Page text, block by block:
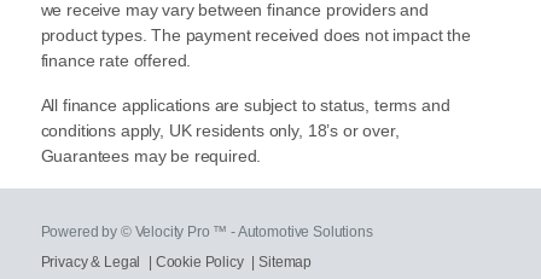
we receive may vary between finance providers and
product types. The payment received does not impact the
finance rate offered.
All finance applications are subject to status, terms and
conditions apply, UK residents only, 18’s or over,
Guarantees may be required.
Powered by © Velocity Pro ™ - Automotive Solutions
Privacy & Legal
Cookie Policy |Sitemap